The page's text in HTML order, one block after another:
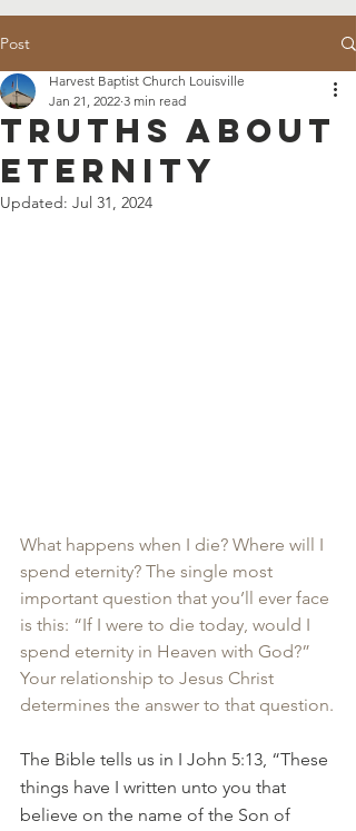
Post
Truths About
Eternity
Harvest Baptist Church Louisville
Jan 21, 2022 3 min read
Updated: Jul 31, 2024
What happens when I die? Where will I
spend eternity? The single most
important question that you’ll ever face
is this: “If I were to die today, would I
spend eternity in Heaven with God?”
Your relationship to Jesus Christ
determines the answer to that question.
The Bible tells us in I John 5:13, “These
things have I written unto you that
believe on the name of the Son of